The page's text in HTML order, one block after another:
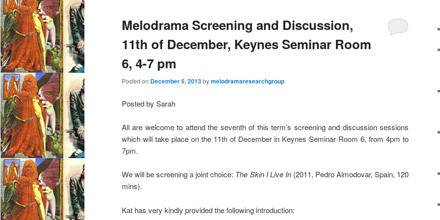
Melodrama Screening and Discussion,
11th of December, Keynes Seminar Room
6, 4-7 pm
Posted on December 5, 2013bymelodramaresearchgroup
Posted by Sarah
All are welcome to attend the seventh of this term’s screening and discussion sessions
which will take place on the 11th of December in Keynes Seminar Room 6, from 4pm to
7pm.
We will be screening a joint choice: The Skin I Live In(2011, Pedro Almodovar, Spain, 120
mins).
Kat has very kindly provided the following introduction: